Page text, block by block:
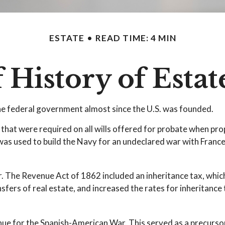
ESTATE READ TIME: 4 MIN
of
federal government almost since the U.S. was founded.
were required on all wills offered for probate when
used to build the Navy for an undeclared war with
Revenue Act of 1862 included an inheritance tax,
of real estate, and increased the rates for
for the Spanish-American War. This served as a